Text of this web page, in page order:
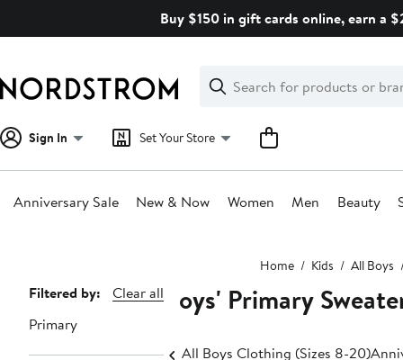
Buy $150 in gift cards online, earn a
Search
Clear
Clear
Search
Sign In Set Your Store
Anniversary Sale New & Now Women Men Beauty
Home Kids All Boys
Page
Navigation
Filtered by:
Clear all
Primary
Boys' Primary
All Boys Clothing (Sizes 8-20)